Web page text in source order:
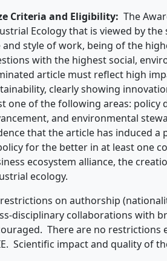
Criteria and Eligibility: The
Ecology that is viewed by
and style of work, being of the
with the highest social,
article must reflect high
clearly showing
one of the following areas: policy
and environmental
that the article has induced a
for the better in at least one
ecosystem alliance, the
ecology.
on authorship
disciplinary collaborations with
There are no
Scientific impact and quality of